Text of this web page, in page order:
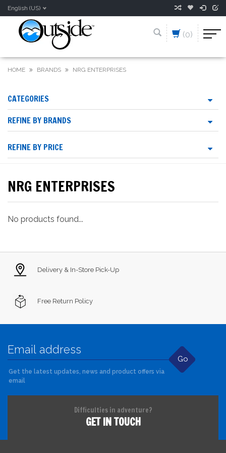
English (US)
(0)
HOME BRANDS NRG ENTERPRISES
CATEGORIES
REFINE BY BRANDS
REFINE BY PRICE
NRG ENTERPRISES
No products found...
Delivery & In-Store Pick-Up
Free Return Policy
Go
Get the latest updates, news and product offers via
email
Difficulties in adventure?
GET IN TOUCH